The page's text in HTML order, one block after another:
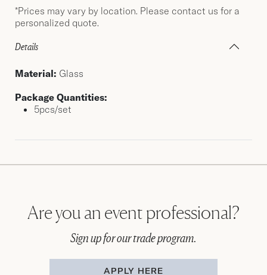
*Prices may vary by location. Please contact us for a
personalized quote.
Details
Material: Glass
Package Quantities:
5pcs/set
Are you an event professional?
Sign up for our trade program.
APPLY HERE